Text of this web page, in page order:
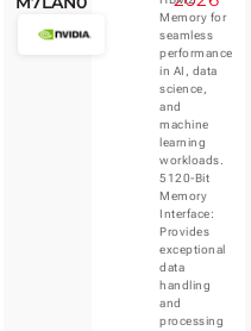
Memory for
seamless
performance
in AI, data
science,
and
machine
learning
workloads.
5120-Bit
Memory
Interface:
Provides
exceptional
data
handling
and
processing